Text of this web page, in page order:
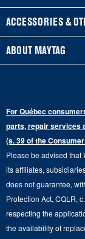
Manuals & Literature
Schedule Installation
Extended Service Plans
Replacement Parts
Product Help
Track My Order
Delivery & Installation
Returns & Exchanges
Top-Load Washers
Gas Dryers
Laundry Pedestals
Laundry Sets
Refrigerators
Bottom-Freezer
Ranges
Wall Ovens
Hoods
Microwaves
ACCESSORIES &
Accessories
ABOUT MAYTAG
Contact Us
Maytag Man
Careers
For Québec
parts, repair services
(s. 39 of the
Please be advised that
its affiliates,
does not guarantee,
Protection Act, CQLR,
respecting the
the availability of